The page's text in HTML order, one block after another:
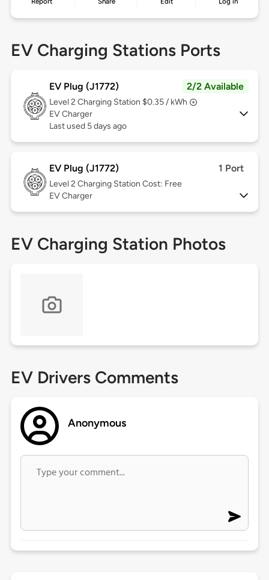
EV Charging Stations Ports
EV Plug (J1772) 2/2 Available
Level 2 Charging Station $0.35 / kWh
EV Charger
Last used 5 days ago
EV Plug (J1772) 1 Port
Level 2 Charging Station Cost: Free
EV Charger
EV Charging Station Photos
EV Drivers Comments
Anonymous